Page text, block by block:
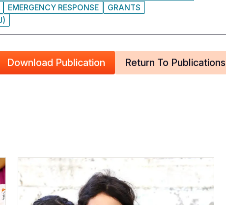
EMERGENCY RESPONSE
GRANTS
Download Publication Return To Publications